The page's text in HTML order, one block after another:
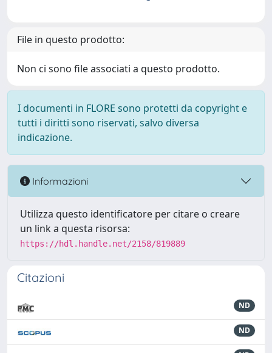
File in questo prodotto:
Non ci sono file associati a questo prodotto.
I documenti in FLORE sono protetti da copyright e
tutti i diritti sono riservati, salvo diversa
indicazione.
Informazioni
Utilizza questo identificatore per citare o creare
un link a questa risorsa:
https://hdl.handle.net/2158/819889
Citazioni
ND
ND